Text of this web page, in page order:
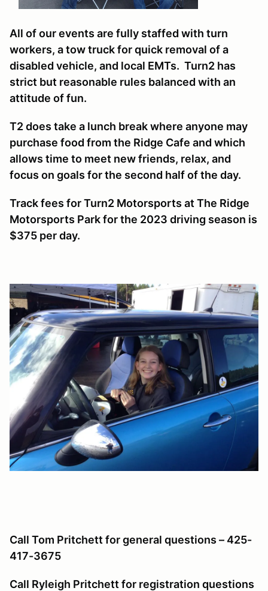
All of our events are fully staffed with turn
workers, a tow truck for quick removal of a
disabled vehicle, and local EMTs. Turn2 has
strict but reasonable rules balanced with an
attitude of fun.
T2 does take a lunch break where anyone may
purchase food from the Ridge Cafe and which
allows time to meet new friends, relax, and
focus on goals for the second half of the day.
Track fees for Turn2 Motorsports at The Ridge
Motorsports Park for the 2023 driving season is
$375 per day.
Call Tom Pritchett for general questions – 425-
417-3675
Call Ryleigh Pritchett for registration questions